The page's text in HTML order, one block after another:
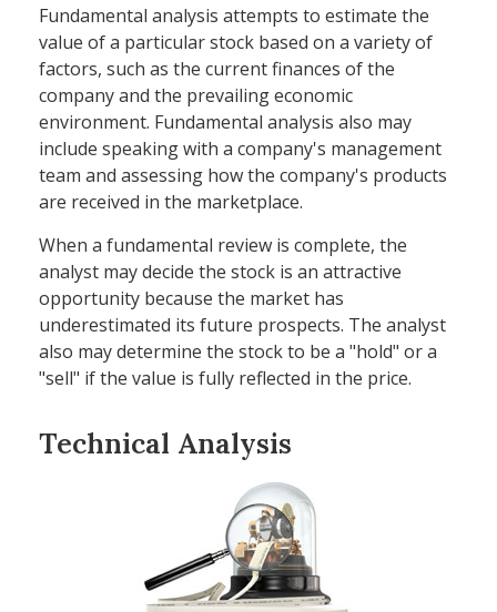
Fundamental analysis attempts to estimate the
value of a particular stock based on a variety of
factors, such as the current finances of the
company and the prevailing economic
environment. Fundamental analysis also may
include speaking with a company's management
team and assessing how the company's products
are received in the marketplace.
When a fundamental review is complete, the
analyst may decide the stock is an attractive
opportunity because the market has
underestimated its future prospects. The analyst
also may determine the stock to be a "hold" or a
"sell" if the value is fully reflected in the price.
Technical Analysis